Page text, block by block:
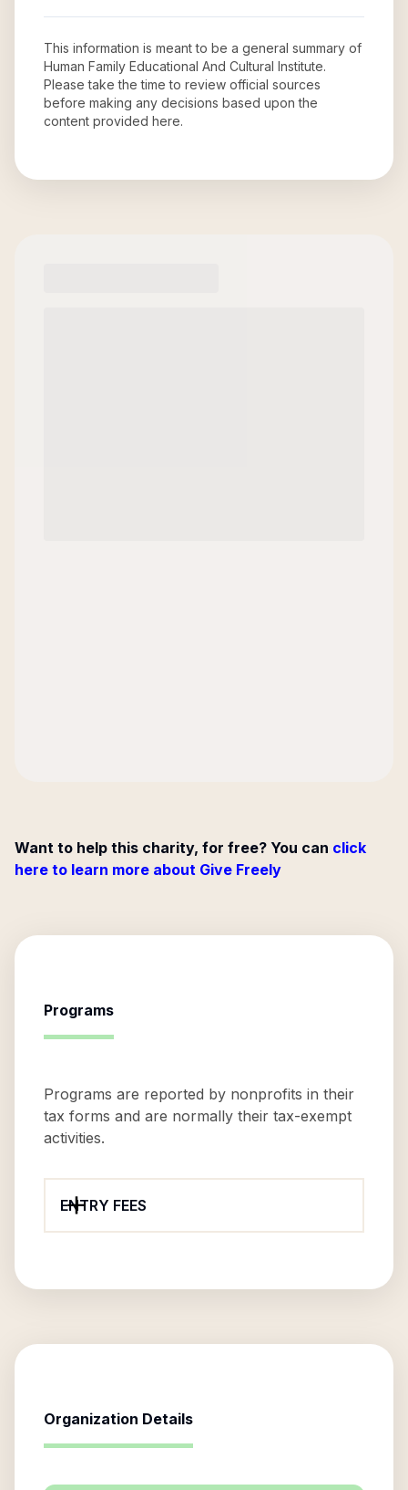
This information is meant to be a general summary of
Human Family Educational And Cultural Institute.
Please take the time to review official sources
before making any decisions based upon the
content provided here.
Want to help this charity, for free? You can click
here to learn more about Give Freely
Programs
Programs are reported by nonprofits in their
tax forms and are normally their tax-exempt
activities.
ENTRY FEES
Organization Details